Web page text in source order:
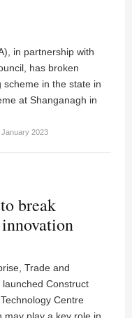
in partnership with
has broken
in the state in
at Shanganagh in
January 2023
break
Trade and
Construct
Centre